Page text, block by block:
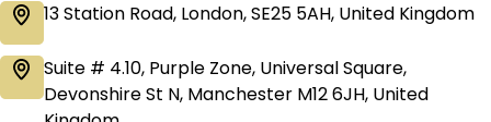
13 Station Road, London, SE25 5AH, United Kingdom
Suite # 4.10, Purple Zone, Universal Square,
Devonshire St N, Manchester M12 6JH, United